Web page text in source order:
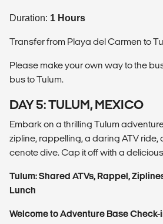
Duration: 1 Hours
Transfer from Playa del Carmen to
Please make your own way to the
bus to Tulum.
DAY 5: TULUM, MEXICO
Embark on a thrilling Tulum
zipline, rappelling, a daring ATV ride,
cenote dive. Cap it off with a
Tulum: Shared ATVs, Rappel,
Lunch
Welcome to Adventure BaseCheck-